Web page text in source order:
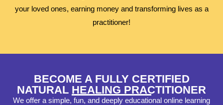
your loved ones, earning money and transforming lives as a
practitioner!
BECOME A FULLY CERTIFIED
NATURAL HEALING PRACTITIONER
We offer a simple, fun, and deeply educational online learning